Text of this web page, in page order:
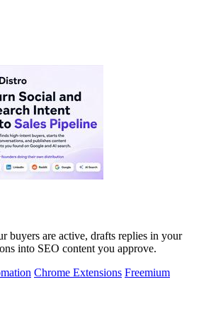
buyers are active, drafts replies in your
into SEO content you approve.
Chrome Extensions Freemium